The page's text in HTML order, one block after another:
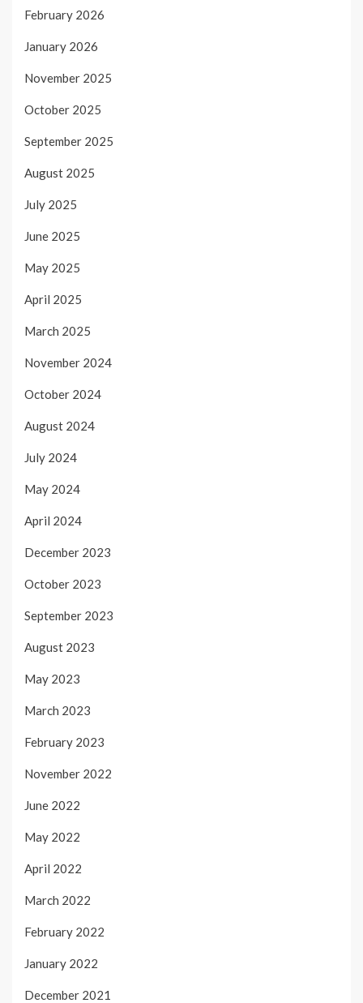
February 2026
January 2026
November 2025
October 2025
September 2025
August 2025
July 2025
June 2025
May 2025
April 2025
March 2025
November 2024
October 2024
August 2024
July 2024
May 2024
April 2024
December 2023
October 2023
September 2023
August 2023
May 2023
March 2023
February 2023
November 2022
June 2022
May 2022
April 2022
March 2022
February 2022
January 2022
December 2021